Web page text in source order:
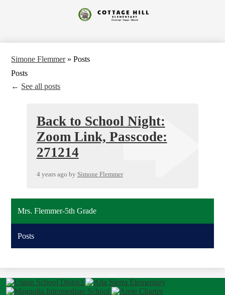
to
main
Cottage
Simone Flemmer » Posts
Posts
← See all posts
Back to School Night:
Zoom Link, Passcode:
271214
4 years ago by Simone Flemmer
Mrs. Flemmer-5th Grade
Posts